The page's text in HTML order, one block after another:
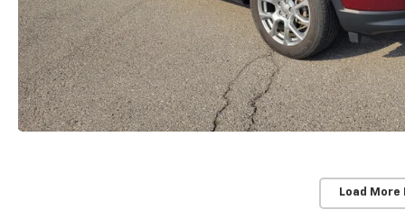
Load More